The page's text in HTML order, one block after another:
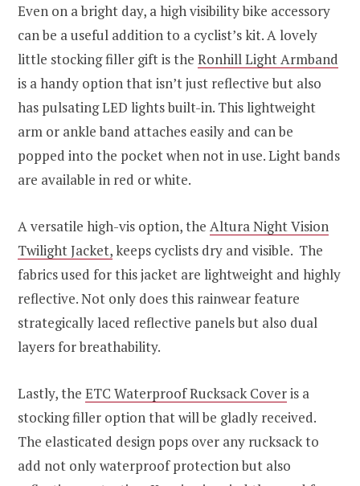
Even on a bright day, a high visibility bike accessory
can be a useful addition to a cyclist’s kit. A lovely
little stocking filler gift is the Ronhill Light Armband
is a handy option that isn’t just reflective but also
has pulsating LED lights built-in. This lightweight
arm or ankle band attaches easily and can be
popped into the pocket when not in use. Light bands
are available in red or white.
A versatile high-vis option, the Altura Night Vision
Twilight Jacket,keeps cyclists dry and visible. The
fabrics used for this jacket are lightweight and highly
reflective. Not only does this rainwear feature
strategically laced reflective panels but also dual
layers for breathability.
Lastly, the ETC Waterproof Rucksack Coveris a
stocking filler option that will be gladly received.
The elasticated design pops over any rucksack to
add not only waterproof protection but also